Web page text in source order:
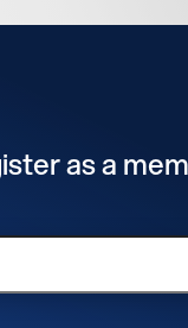
as a